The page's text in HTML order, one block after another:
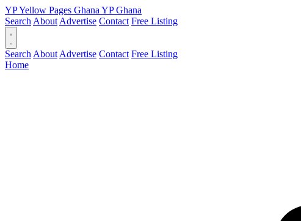
YPYellow Pages Ghana YPGhana
Search About Advertise Contact Free Listing
Search About Advertise Contact Free Listing
Home